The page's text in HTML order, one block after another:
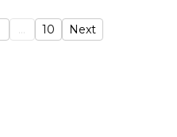
... 10 Next